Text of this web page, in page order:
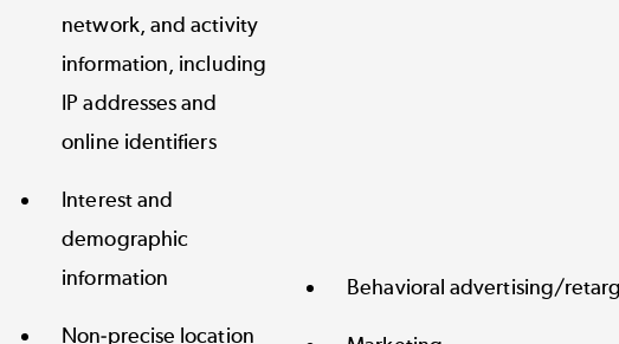
network, and activity
information, including
IP addresses and
online identifiers
Interest and
demographic
information
Non-precise location
Behavioral advertising/